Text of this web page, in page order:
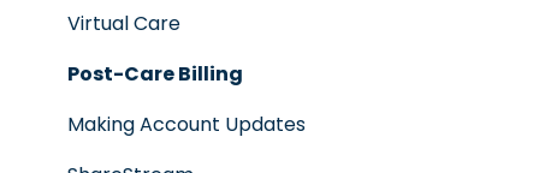
Virtual Care
Post-Care Billing
Making Account Updates